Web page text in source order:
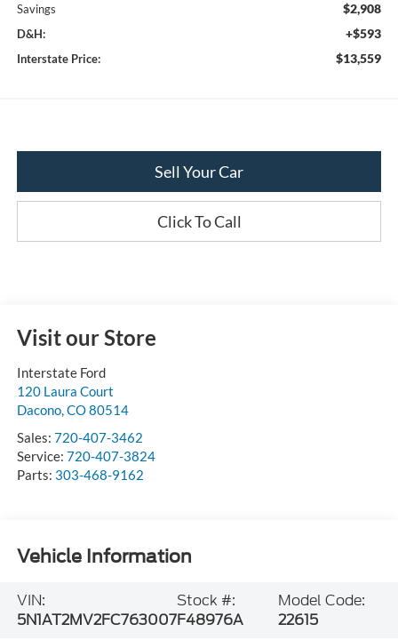
Savings $2,908
D&H: +$593
Interstate Price: $13,559
Sell Your Car
Click To Call
Visit our Store
Interstate Ford
120 Laura Court
Dacono,CO80514
Sales: 720-407-3462
Service: 720-407-3824
Parts: 303-468-9162
Vehicle Information
VIN:
5N1AT2MV2FC763007
Stock #:
F48976A
Model Code:
22615